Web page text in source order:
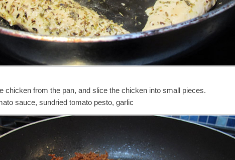
chicken from the pan, and slice the chicken into small pieces.
sauce, sundried tomato pesto, garlic